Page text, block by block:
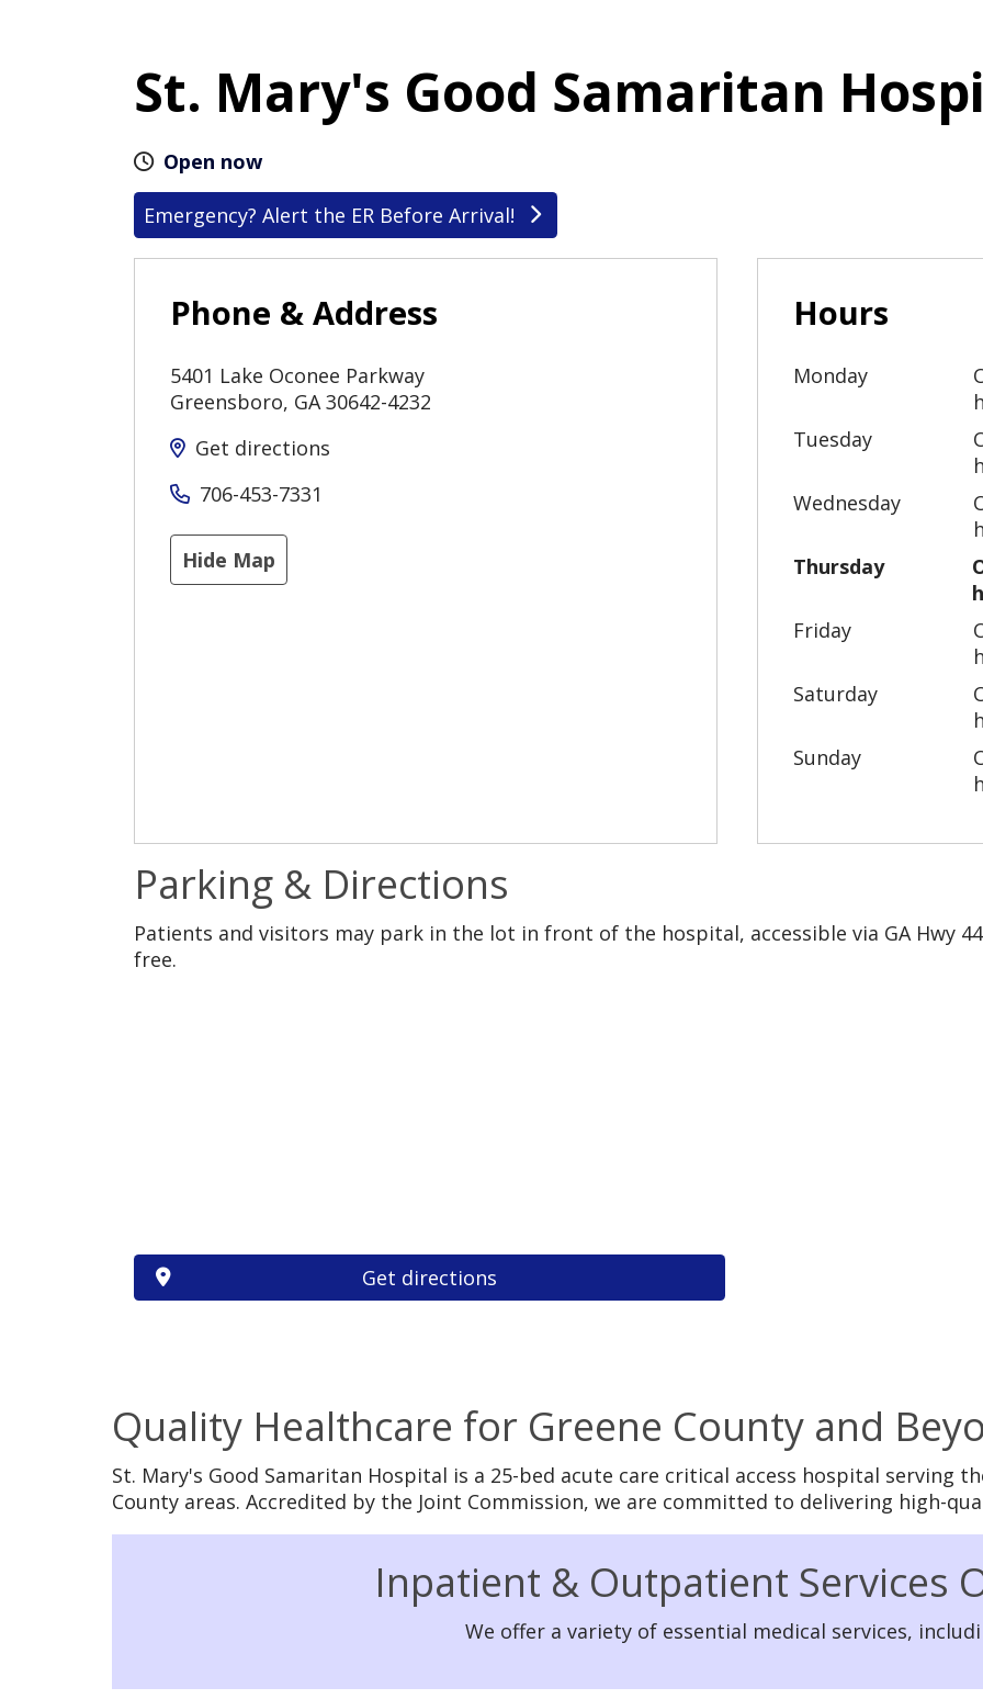
St. Mary's Good Samaritan
Open now
Emergency? Alert the ER Before Arrival!
Phone & Address
5401 Lake Oconee Parkway
Greensboro, GA 30642-4232
Get directions
706-453-7331
Hide Map
Hours
Monday
Tuesday
Wednesday
Thursday
Friday
Saturday
Sunday
Parking & Directions
Patients and visitors may park in the lot in front of the hospital, accessible via GA Hwy
free.
Get directions
Quality Healthcare for Greene County and
St. Mary's Good Samaritan Hospital is a 25-bed acute care critical access hospital serving
County areas. Accredited by the Joint Commission, we are committed to delivering high-
Inpatient & Outpatient Services
We offer a variety of essential medical services,